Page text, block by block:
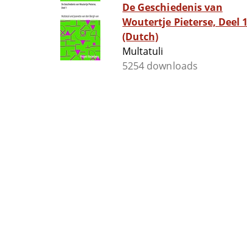
De Geschiedenis van
Woutertje Pieterse, Deel 1
(Dutch)
Multatuli
5254 downloads